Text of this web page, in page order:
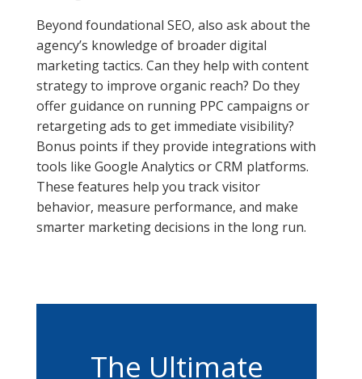
Beyond foundational SEO, also ask about the
agency’s knowledge of broader digital
marketing tactics. Can they help with content
strategy to improve organic reach? Do they
offer guidance on running PPC campaigns or
retargeting ads to get immediate visibility?
Bonus points if they provide integrations with
tools like Google Analytics or CRM platforms.
These features help you track visitor
behavior, measure performance, and make
smarter marketing decisions in the long run.
The Ultimate